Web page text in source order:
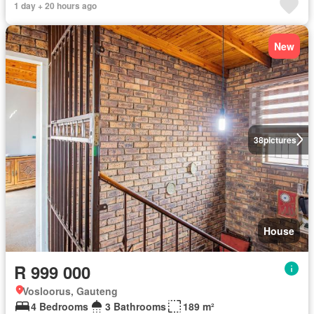
1 day + 20 hours ago
38pictures
New
House
R 999 000
Vosloorus, Gauteng
4 Bedrooms
3 Bathrooms
189 m²